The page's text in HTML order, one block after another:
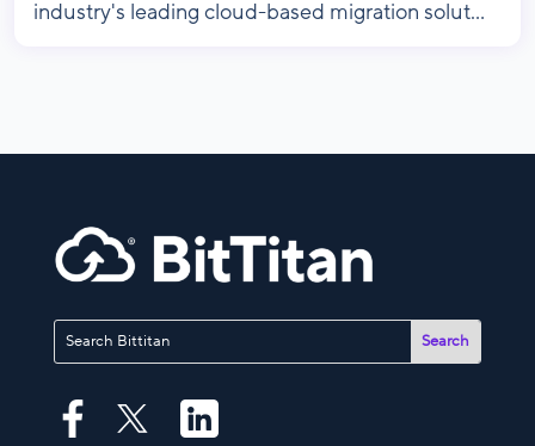
industry's leading cloud-based migration solut...